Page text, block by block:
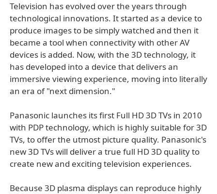
Television has evolved over the years through
technological innovations. It started as a device to
produce images to be simply watched and then it
became a tool when connectivity with other AV
devices is added. Now, with the 3D technology, it
has developed into a device that delivers an
immersive viewing experience, moving into literally
an era of "next dimension."
Panasonic launches its first Full HD 3D TVs in 2010
with PDP technology, which is highly suitable for 3D
TVs, to offer the utmost picture quality. Panasonic's
new 3D TVs will deliver a true full HD 3D quality to
create new and exciting television experiences.
Because 3D plasma displays can reproduce highly